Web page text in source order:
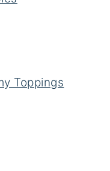
Toppings